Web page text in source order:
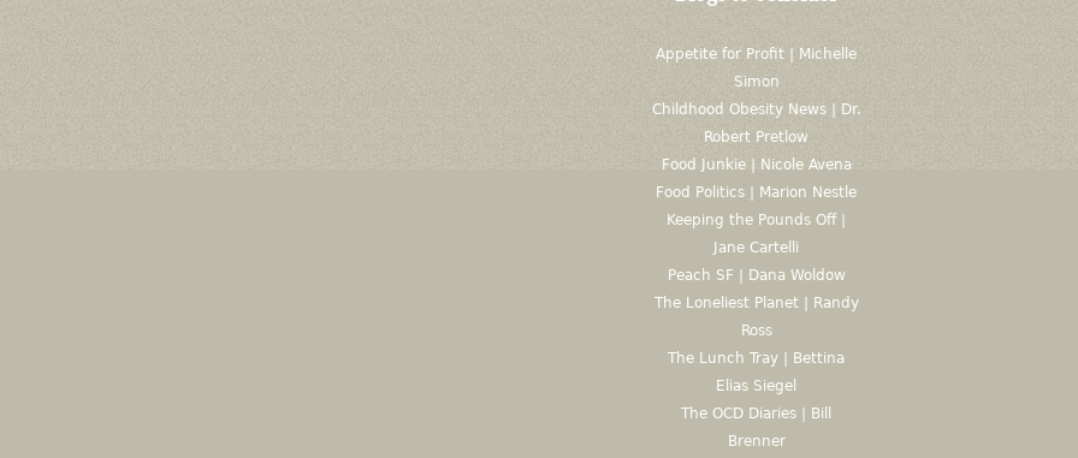
Appetite for Profit | Michelle
Simon
Childhood Obesity News | Dr.
Robert Pretlow
Food Junkie | Nicole Avena
Food Politics | Marion Nestle
Keeping the Pounds Off |
Jane Cartelli
Peach SF | Dana Woldow
The Loneliest Planet | Randy
Ross
The Lunch Tray | Bettina
Elias Siegel
The OCD Diaries | Bill
Brenner